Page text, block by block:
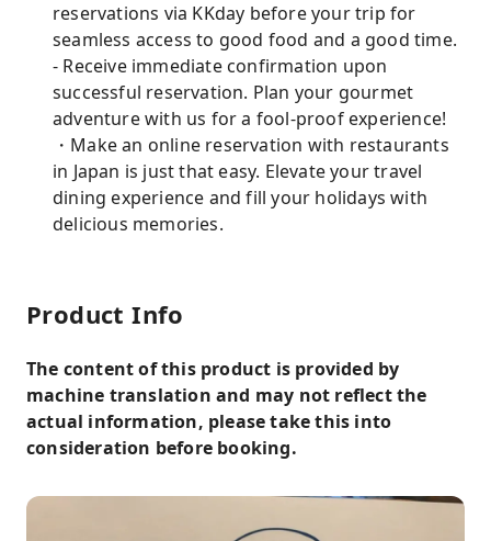
reservations via KKday before your trip for
seamless access to good food and a good time.
- Receive immediate confirmation upon
successful reservation. Plan your gourmet
adventure with us for a fool-proof experience!
・Make an online reservation with restaurants
in Japan is just that easy. Elevate your travel
dining experience and fill your holidays with
delicious memories.
Product Info
The content of this product is provided by
machine translation and may not reflect the
actual information, please take this into
consideration before booking.